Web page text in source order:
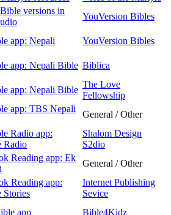
versions in
YouVersion Bibles
app: Nepali
YouVersion Bibles
app: Nepali Bible Biblica
app: Nepali Bible
The Love
Fellowship
app: TBS Nepali
General / Other
Radio app:
Radio
Shalom Design
S2dio
Reading app: Ek
General / Other
Reading app:
Stories
Internet Publishing
Sevice
app
Bible4Kidz